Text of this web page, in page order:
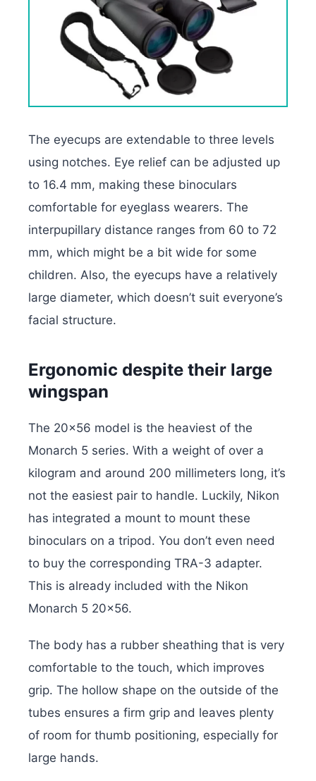
The eyecups are extendable to three levels
using notches. Eye relief can be adjusted up
to 16.4 mm, making these binoculars
comfortable for eyeglass wearers. The
interpupillary distance ranges from 60 to 72
mm, which might be a bit wide for some
children. Also, the eyecups have a relatively
large diameter, which doesn’t suit everyone’s
facial structure.
Ergonomic despite their large
wingspan
The 20×56 model is the heaviest of the
Monarch 5 series. With a weight of over a
kilogram and around 200 millimeters long, it’s
not the easiest pair to handle. Luckily, Nikon
has integrated a mount to mount these
binoculars on a tripod. You don’t even need
to buy the corresponding TRA-3 adapter.
This is already included with the Nikon
Monarch 5 20×56.
The body has a rubber sheathing that is very
comfortable to the touch, which improves
grip. The hollow shape on the outside of the
tubes ensures a firm grip and leaves plenty
of room for thumb positioning, especially for
large hands.